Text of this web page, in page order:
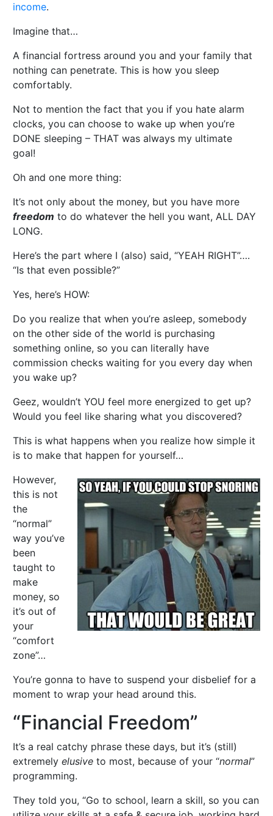
income.
Imagine that…
A financial fortress around you and your family that
nothing can penetrate. This is how you sleep
comfortably.
Not to mention the fact that you if you hate alarm
clocks, you can choose to wake up when you’re
DONE sleeping – THAT was always my ultimate
goal!
Oh and one more thing:
It’s not only about the money, but you have more
freedom to do whatever the hell you want, ALL DAY
LONG.
Here’s the part where I (also) said, “YEAH RIGHT”….
“Is that even possible?”
Yes, here’s HOW:
Do you realize that when you’re asleep, somebody
on the other side of the world is purchasing
something online, so you can literally have
commission checks waiting for you every day when
you wake up?
Geez, wouldn’t YOU feel more energized to get up?
Would you feel like sharing what you discovered?
This is what happens when you realize how simple it
is to make that happen for yourself…
However,
this is not
the
“normal”
way you’ve
been
taught to
make
money, so
it’s out of
your
“comfort
zone”…
You’re gonna to have to suspend your disbelief for a
moment to wrap your head around this.
“Financial Freedom”
It’s a real catchy phrase these days, but it’s (still)
extremely elusive to most, because of your “normal”
programming.
They told you, “Go to school, learn a skill, so you can